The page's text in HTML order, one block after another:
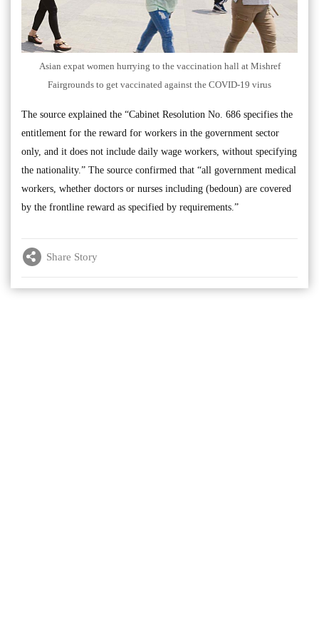
Asian expat women hurrying to the vaccination hall at Mishref
Fairgrounds to get vaccinated against the COVID-19 virus
The source explained the “Cabinet Resolution No. 686 specifies the
entitlement for the reward for workers in the government sector
only, and it does not include daily wage workers, without specifying
the nationality.” The source confirmed that “all government medical
workers, whether doctors or nurses including (bedoun) are covered
by the frontline reward as specified by requirements.”
Share Story